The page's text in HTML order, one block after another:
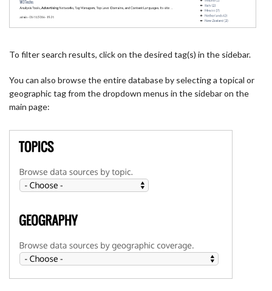
To filter search results, click on the desired tag(s) in the sidebar.
You can also browse the entire database by selecting a topical or
geographic tag from the dropdown menus in the sidebar on the
main page: